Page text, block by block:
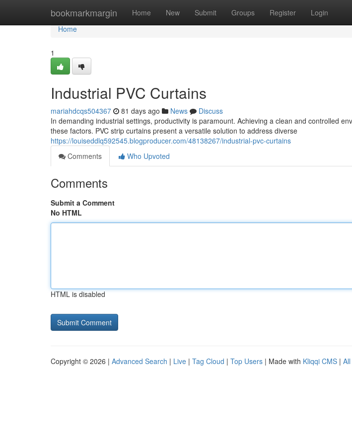
bookmarkmargin Home New Submit Groups Register Login
Home
Home
1
Industrial PVC Curtains
mariahdcqs504367 81 days ago News
Discuss
In demanding industrial settings, productivity is paramount. Achieving a clean and controlled
these factors. PVC strip curtains present a versatile solution to address diverse
https://louiseddlq592545.blogproducer.com/48138267/industrial-pvc-curtains
Comments
Who Upvoted
Comments
Submit a Comment
No HTML
HTML is disabled
Copyright © 2026 | Advanced Search | Live | Tag Cloud | Top Users | Made with Kliqqi CMS |